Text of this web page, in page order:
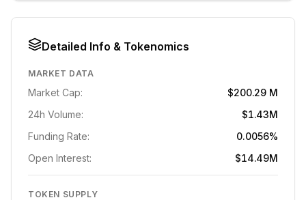
Detailed Info & Tokenomics
MARKET DATA
Market Cap:
$200.29 M
24h Volume:
$1.43M
Funding Rate:
0.0056%
Open Interest:
$14.49M
TOKEN SUPPLY